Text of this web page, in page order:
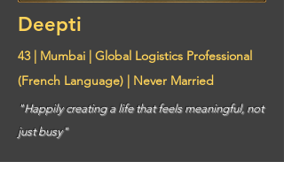
Deepti
43 | Mumbai | Global Logistics Professional
(French Language) | Never Married
"Happily creating a life that feels meaningful, not
just busy"